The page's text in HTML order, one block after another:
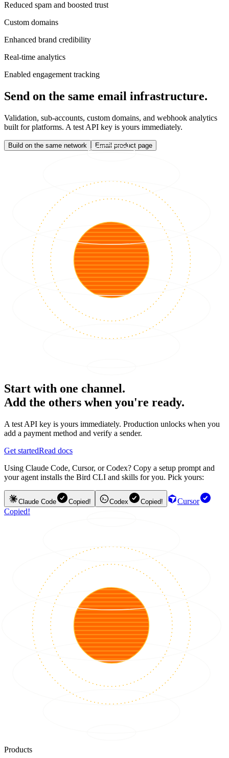
Reduced spam and boosted trust
Custom domains
Enhanced brand credibility
Real-time analytics
Enabled engagement tracking
Send on the same email infrastructure.
Validation, sub-accounts, custom domains, and webhook analytics
built for platforms. A test API key is yours immediately.
Build on the same network Email product page
Start with one channel.
Add the others when you're ready.
A test API key is yours immediately. Production unlocks when you
add a payment method and verify a sender.
Get startedRead docs
Using Claude Code, Cursor, or Codex? Copy a setup prompt and
your agent installs the Bird CLI and skills for you. Pick yours:
Claude Code Copied! Codex Copied!
Cursor
Copied!
Products